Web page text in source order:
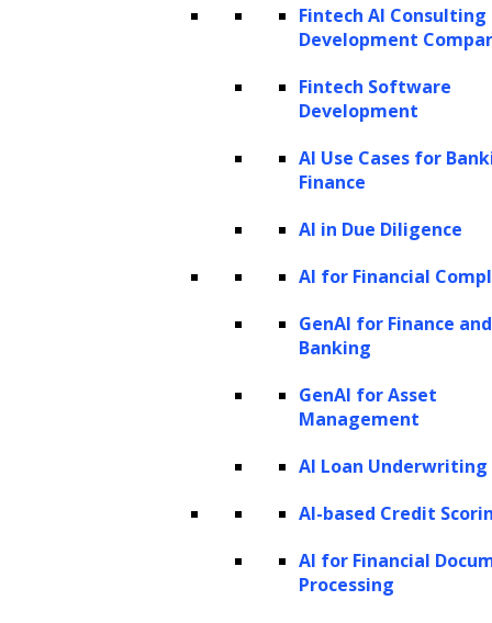
Fintech AI Consulting
Development
Fintech Software
Development
AI Use Cases for
Finance
AI in Due Diligence
AI for Financial
GenAI for Finance and
Banking
GenAI for Asset
Management
AI Loan Underwriting
AI-based Credit
AI for Financial
Processing
Challenges of traditional customer
lifetime value (LTV) prediction
Applications of LTV models across
The role of AI and ML in redefining LTV
ML techniques used for LTV prediction
LeewayHertz’s AI development services
for building AI-powered LTV models
Examples of AI-enhanced customer LTV
The future of LTV prediction:
Navigating the evolving landscape
What is Customer Lifetime Value?